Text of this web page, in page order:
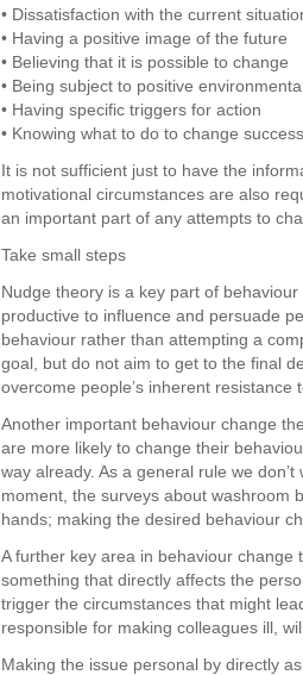
• Dissatisfaction with the current
• Having a positive image of the future
• Believing that it is possible to change
• Being subject to positive
• Having specific triggers for action
• Knowing what to do to change
It is not sufficient just to have the
motivational circumstances are also
an important part of any attempts to
Take small steps
Nudge theory is a key part of
productive to influence and persuade
behaviour rather than attempting a
goal, but do not aim to get to the final
overcome people’s inherent
Another important behaviour change
are more likely to change their
way already. As a general rule we
moment, the surveys about washroom
hands; making the desired behaviour
A further key area in behaviour change
something that directly affects the
trigger the circumstances that might
responsible for making colleagues ill,
Making the issue personal by directly